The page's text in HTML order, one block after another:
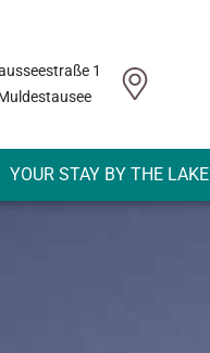
1
YOUR STAY BY THE LAKE